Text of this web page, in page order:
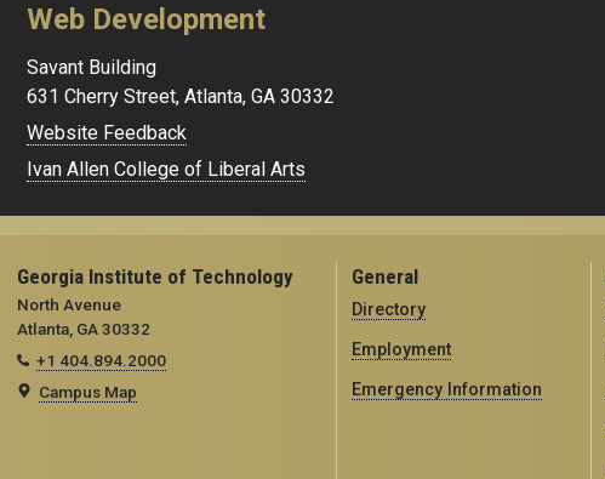
Web Development
Savant Building
631 Cherry Street, Atlanta, GA 30332
Website Feedback
Ivan Allen College of Liberal Arts
Georgia Institute of Technology
North Avenue
Atlanta, GA 30332
+1 404.894.2000
Campus Map
General
Directory
Employment
Emergency Information